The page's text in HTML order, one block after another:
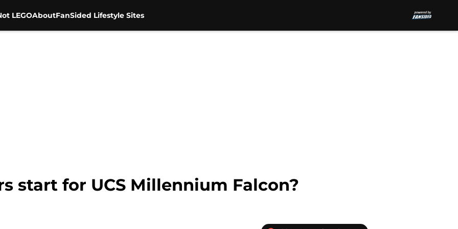
LEGOAboutFanSided Lifestyle Sites
start for UCS Millennium Falcon?